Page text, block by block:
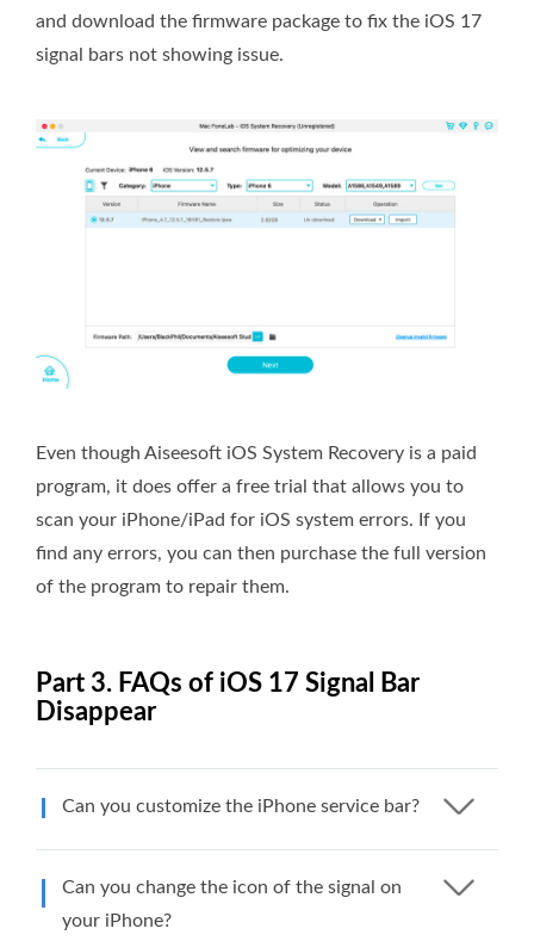
and download the firmware package to fix the iOS 17
signal bars not showing issue.
Even though Aiseesoft iOS System Recovery is a paid
program, it does offer a free trial that allows you to
scan your iPhone/iPad for iOS system errors. If you
find any errors, you can then purchase the full version
of the program to repair them.
Part 3. FAQs of iOS 17 Signal Bar
Disappear
Can you customize the iPhone service bar?
Can you change the icon of the signal on
your iPhone?